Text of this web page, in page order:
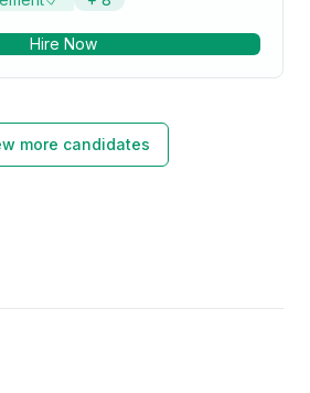
Hire Now
more candidates